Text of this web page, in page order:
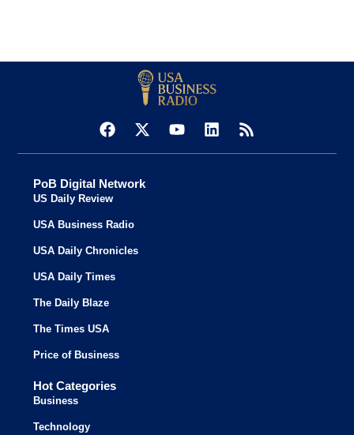
PoB Digital Network
US Daily Review
USA Business Radio
USA Daily Chronicles
USA Daily Times
The Daily Blaze
The Times USA
Price of Business
Hot Categories
Business
Technology